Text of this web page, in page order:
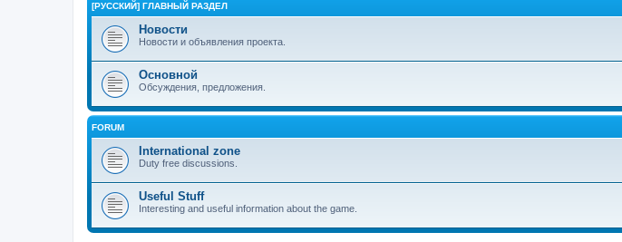
[РУССКИЙ] ГЛАВНЫЙ РАЗДЕЛ
Новости
Новости и объявления проекта.
Основной
Обсуждения, предложения.
FORUM
International zone
Duty free discussions.
Useful Stuff
Interesting and useful information about the game.